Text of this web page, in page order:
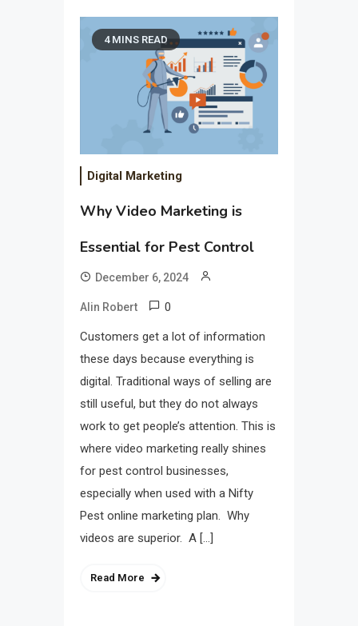
4 MINS READ
Digital Marketing
Why Video Marketing is
Essential for Pest Control
December 6, 2024
Alin Robert 0
Customers get a lot of information
these days because everything is
digital. Traditional ways of selling are
still useful, but they do not always
work to get people’s attention. This is
where video marketing really shines
for pest control businesses,
especially when used with a Nifty
Pest online marketing plan. Why
videos are superior. A […]
Read More